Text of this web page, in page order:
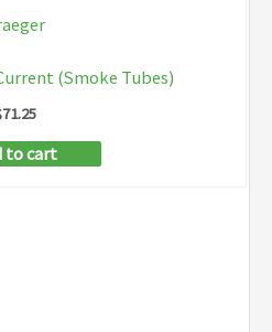
(Smoke Tubes)
71.25
to cart